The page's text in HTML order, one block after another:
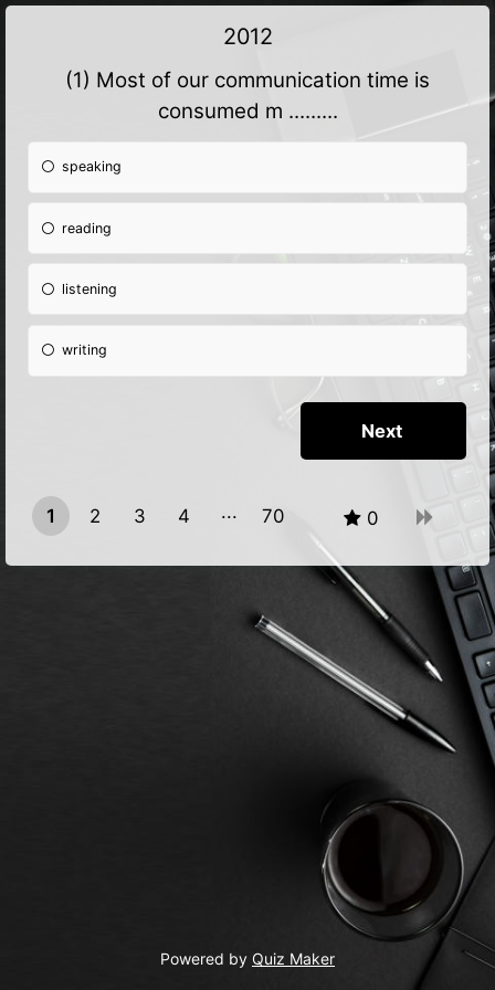
2012
(1) Most of our communication time is
consumed m .........
speaking
reading
listening
writing
1 2 3
4
70 0
Powered by Quiz Maker